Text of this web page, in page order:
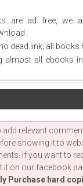
are ad free, we
.
dead link, all books
almost all ebooks
add relevant
showing it to
If you want to
it on our facebook
Purchase hard